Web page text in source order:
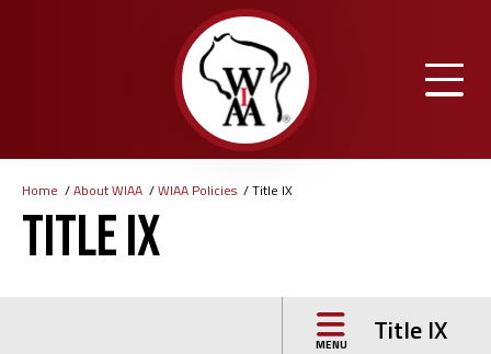
Breadcrumb
Home About WIAA WIAA Policies Title IX
Title IX
MENU Title IX